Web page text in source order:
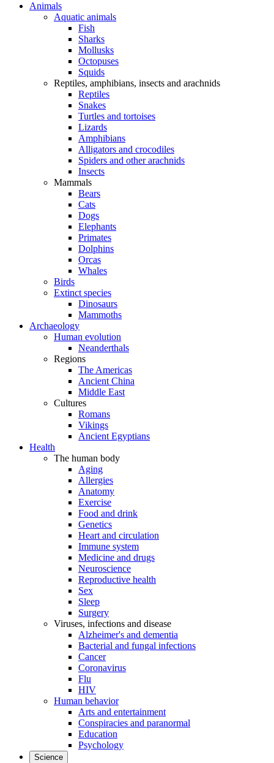
Animals
Aquatic animals
Fish
Sharks
Mollusks
Octopuses
Squids
Reptiles, amphibians, insects and arachnids
Reptiles
Snakes
Turtles and tortoises
Lizards
Amphibians
Alligators and crocodiles
Spiders and other arachnids
Insects
Mammals
Bears
Cats
Dogs
Elephants
Primates
Dolphins
Orcas
Whales
Birds
Extinct species
Dinosaurs
Mammoths
Archaeology
Human evolution
Neanderthals
Regions
The Americas
Ancient China
Middle East
Cultures
Romans
Vikings
Ancient Egyptians
Health
The human body
Aging
Allergies
Anatomy
Exercise
Food and drink
Genetics
Heart and circulation
Immune system
Medicine and drugs
Neuroscience
Reproductive health
Sex
Sleep
Surgery
Viruses, infections and disease
Alzheimer's and dementia
Bacterial and fungal infections
Cancer
Coronavirus
Flu
HIV
Human behavior
Arts and entertainment
Conspiracies and paranormal
Education
Psychology
Science